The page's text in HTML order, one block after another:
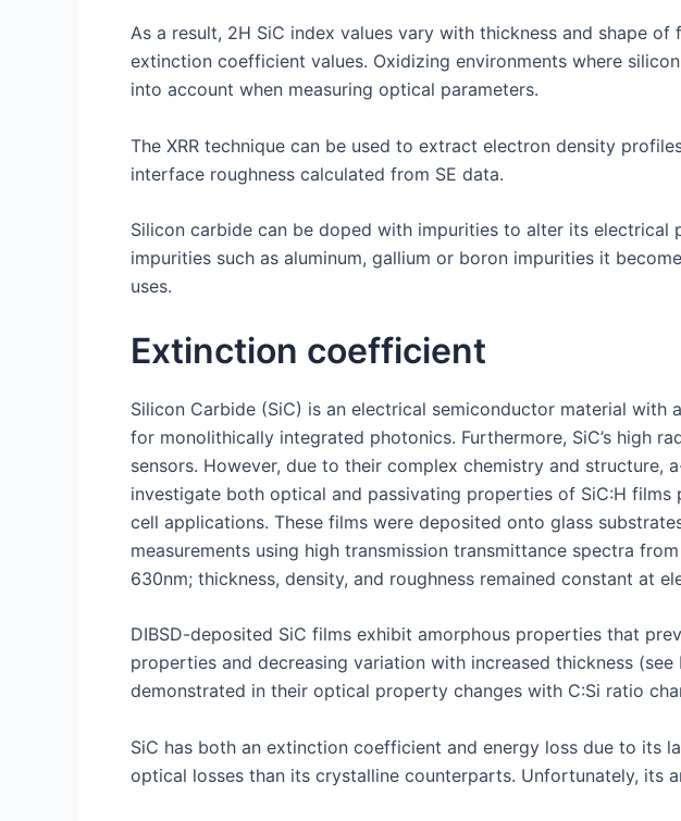
As a result, 2H SiC index values vary with thickness and shape
extinction coefficient values. Oxidizing environments where
into account when measuring optical parameters.
The XRR technique can be used to extract electron density
interface roughness calculated from SE data.
Silicon carbide can be doped with impurities to alter its
impurities such as aluminum, gallium or boron impurities it
uses.
Extinction coefficient
Silicon Carbide (SiC) is an electrical semiconductor material
for monolithically integrated photonics. Furthermore, SiC’s high
sensors. However, due to their complex chemistry and
investigate both optical and passivating properties of SiC:H
cell applications. These films were deposited onto glass
measurements using high transmission transmittance spectra
630nm; thickness, density, and roughness remained constant at
DIBSD-deposited SiC films exhibit amorphous properties that
properties and decreasing variation with increased thickness
demonstrated in their optical property changes with C:Si ratio
SiC has both an extinction coefficient and energy loss due to its
optical losses than its crystalline counterparts. Unfortunately, its